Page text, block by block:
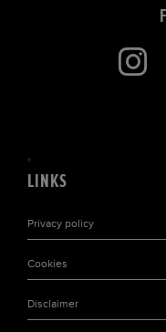
LINKS
Privacy policy
Cookies
Disclaimer